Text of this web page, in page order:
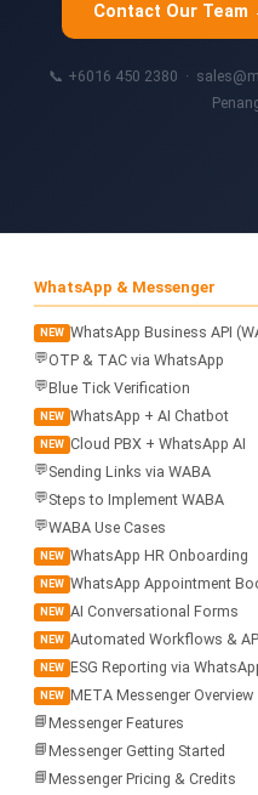
Contact Our Team
📞 +6016 450 2380 ·
WhatsApp & Messenger
NEW WhatsApp Business API
💬OTP & TAC via WhatsApp
💬Blue Tick Verification
NEW WhatsApp + AI Chatbot
NEW Cloud PBX + WhatsApp AI
💬Sending Links via WABA
💬Steps to Implement WABA
💬WABA Use Cases
NEW WhatsApp HR Onboarding
NEW WhatsApp Appointment
NEW AI Conversational Forms
NEW Automated Workflows &
NEW ESG Reporting via
NEW META Messenger Overview
📘Messenger Features
📘Messenger Getting Started
📘Messenger Pricing & Credits